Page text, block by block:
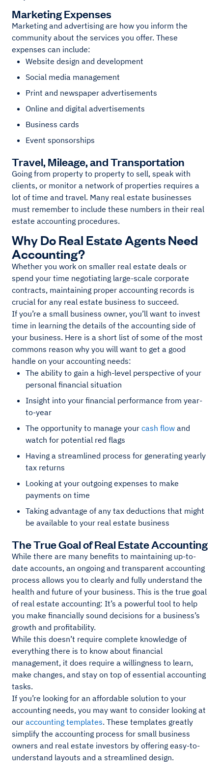
Marketing Expenses
Marketing and advertising are how you inform the
community about the services you offer. These
expenses can include:
Website design and development
Social media management
Print and newspaper advertisements
Online and digital advertisements
Business cards
Event sponsorships
Travel, Mileage, and Transportation
Going from property to property to sell, speak with
clients, or monitor a network of properties requires a
lot of time and travel. Many real estate businesses
must remember to include these numbers in their real
estate accounting procedures.
Why Do Real Estate Agents Need
Accounting?
Whether you work on smaller real estate deals or
spend your time negotiating large-scale corporate
contracts, maintaining proper accounting records is
crucial for any real estate business to succeed.
If you’re a small business owner, you’ll want to invest
time in learning the details of the accounting side of
your business. Here is a short list of some of the most
commons reason why you will want to get a good
handle on your accounting needs:
The ability to gain a high-level perspective of your
personal financial situation
Insight into your financial performance from year-
to-year
The opportunity to manage your cash flow and
watch for potential red flags
Having a streamlined process for generating yearly
tax returns
Looking at your outgoing expenses to make
payments on time
Taking advantage of any tax deductions that might
be available to your real estate business
The True Goal of Real Estate Accounting
While there are many benefits to maintaining up-to-
date accounts, an ongoing and transparent accounting
process allows you to clearly and fully understand the
health and future of your business. This is the true goal
of real estate accounting: It’s a powerful tool to help
you make financially sound decisions for a business’s
growth and profitability.
While this doesn’t require complete knowledge of
everything there is to know about financial
management, it does require a willingness to learn,
make changes, and stay on top of essential accounting
tasks.
If you’re looking for an affordable solution to your
accounting needs, you may want to consider looking at
our accounting templates. These templates greatly
simplify the accounting process for small business
owners and real estate investors by offering easy-to-
understand layouts and a streamlined design.